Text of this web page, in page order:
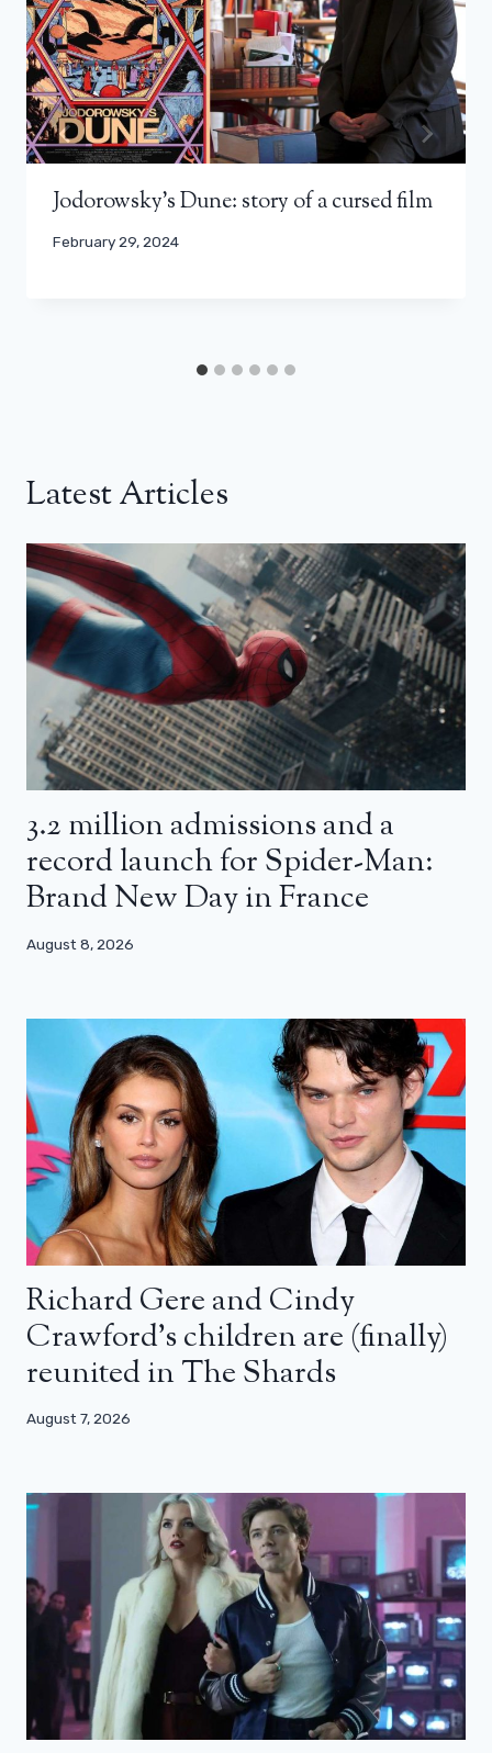
Jodorowsky's Dune: story of a cursed film
February 29, 2024
Latest Articles
3.2 million admissions and a
record launch for Spider-Man:
Brand New Day in France
August 8, 2026
Richard Gere and Cindy
Crawford’s children are (finally)
reunited in The Shards
August 7, 2026